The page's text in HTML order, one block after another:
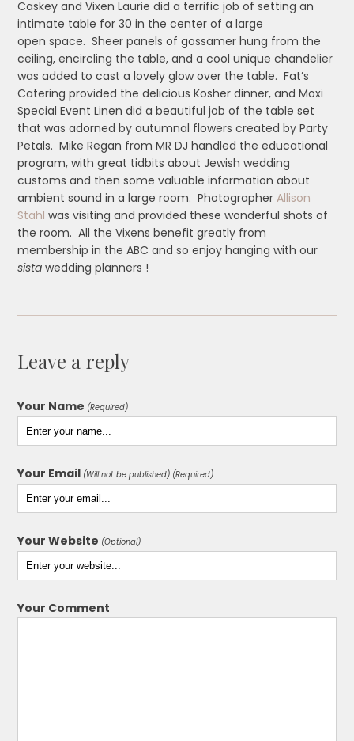
Caskey and Vixen Laurie did a terrific job of setting an
intimate table for 30 in the center of a large
open space. Sheer panels of gossamer hung from the
ceiling, encircling the table, and a cool unique chandelier
was added to cast a lovely glow over the table. Fat’s
Catering provided the delicious Kosher dinner, and Moxi
Special Event Linen did a beautiful job of the table set
that was adorned by autumnal flowers created by Party
Petals. Mike Regan from MR DJ handled the educational
program, with great tidbits about Jewish wedding
customs and then some valuable information about
ambient sound in a large room. PhotographerAllison
Stahl was visiting and provided these wonderful shots of
the room. All the Vixens benefit greatly from
membership in the ABC and so enjoy hanging with our
sistawedding planners !
Leave a reply
Your Name (Required)
Your Email (Will not be published) (Required)
Your Website (Optional)
Your Comment